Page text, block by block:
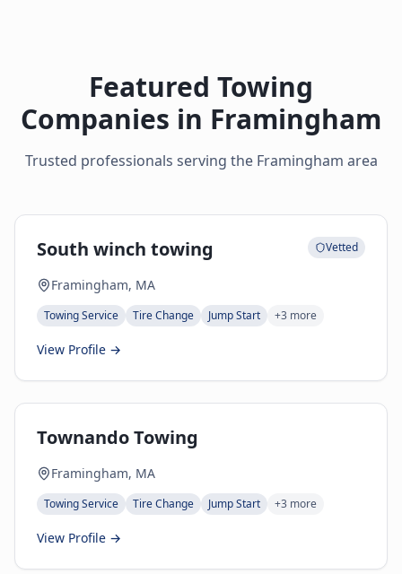
Featured Towing
Companies in Framingham
Trusted professionals serving the Framingham area
South winch towing Vetted
Framingham, MA
Towing Service Tire Change Jump Start +3 more
View Profile →
Townando Towing
Framingham, MA
Towing Service Tire Change Jump Start +3 more
View Profile →